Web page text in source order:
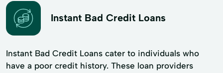
Instant Bad Credit Loans
Instant Bad Credit Loans cater to individuals who
have a poor credit history. These loan providers